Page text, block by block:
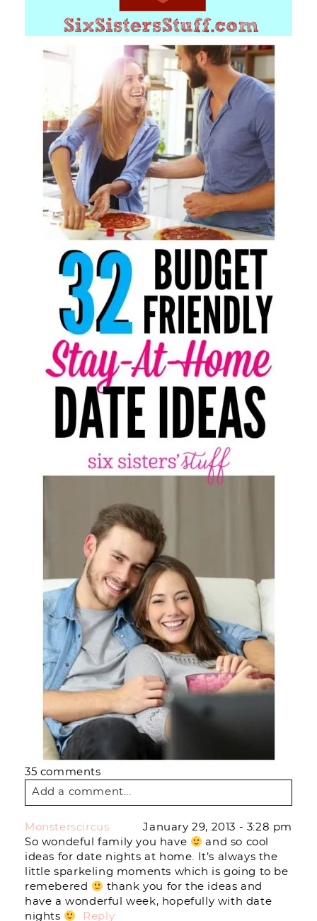
35 comments
Add a comment...
Your email is never
published or shared.
Required fields are marked *
Monsterscircus
January 29, 2013 - 3:28 pm
So wondeful family you have
and so cool
ideas for date nights at home. It’s always the
little sparkeling moments which is going to be
remebered
thank you for the ideas and
have a wonderful week, hopefully with date
nights
Reply